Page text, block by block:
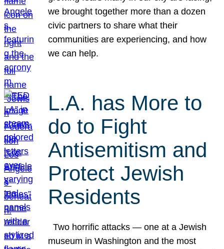
we brought together more than a dozen
civic partners to share what their
communities are experiencing, and how
we can help.
L.A. has More to
do to Fight
Antisemitism and
Protect Jewish
Residents
Two horrific attacks — one at a Jewish
museum in Washington and the most